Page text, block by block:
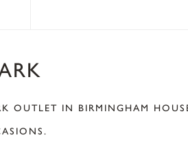
OUTLET IN BIRMINGHAM